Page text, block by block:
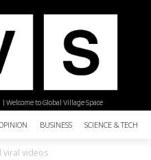
| Welcome to Global Village Space
BUSINESS SCIENCE &
viral videos